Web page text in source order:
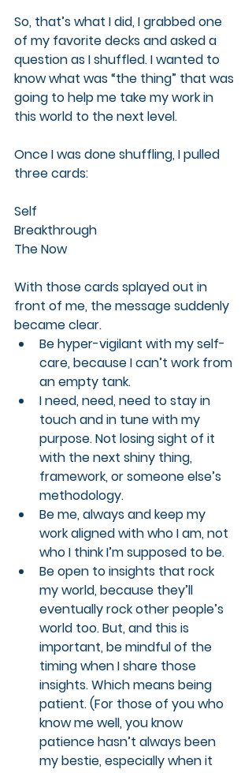
So, that’s what I did, I grabbed one
of my favorite decks and asked a
question as I shuffled. I wanted to
know what was “the thing” that was
going to help me take my work in
this world to the next level.
Once I was done shuffling, I pulled
three cards:
Self
Breakthrough
The Now
With those cards splayed out in
front of me, the message suddenly
became clear.
Be hyper-vigilant with my self-
care, because I can’t work from
an empty tank.
I need, need, need to stay in
touch and in tune with my
purpose. Not losing sight of it
with the next shiny thing,
framework, or someone else’s
methodology.
Be me, always and keep my
work aligned with who I am, not
who I think I’m supposed to be.
Be open to insights that rock
my world, because they’ll
eventually rock other people’s
world too. But, and this is
important, be mindful of the
timing when I share those
insights. Which means being
patient. (For those of you who
know me well, you know
patience hasn’t always been
my bestie, especially when it